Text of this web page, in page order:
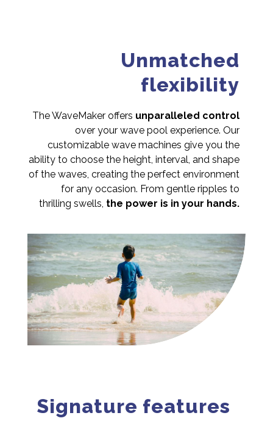
Unmatched
flexibility
The WaveMaker offers unparalleled control
over your wave pool experience. Our
customizable wave machines give you the
ability to choose the height, interval, and shape
of the waves, creating the perfect environment
for any occasion. From gentle ripples to
thrilling swells, the power is in your hands.
Signature features